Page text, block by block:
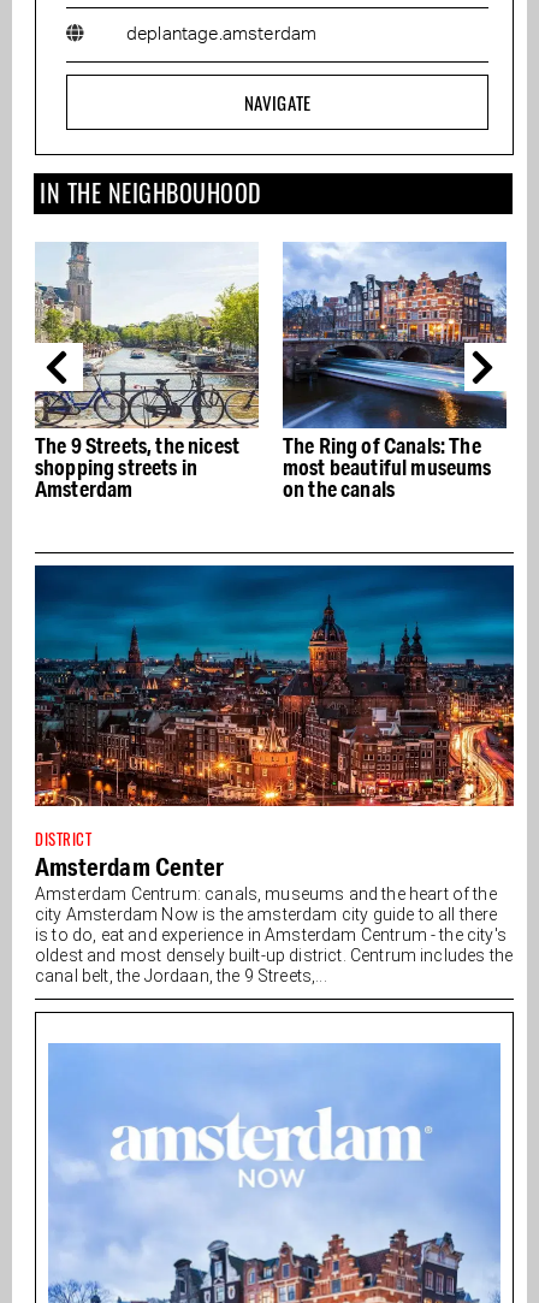
deplantage.amsterdam
NAVIGATE
IN THE NEIGHBOUHOOD
the nicest
in
The Ring of Canals: The
most beautiful museums
The best Italian
restaurants in
- Buon appetito
DISTRICT
Amsterdam Center
Amsterdam Centrum: canals, museums and the heart of the
city Amsterdam Now is the amsterdam city guide to all there
is to do, eat and experience in Amsterdam Centrum - the city's
oldest and most densely built-up district. Centrum includes the
canal belt, the Jordaan, the 9 Streets,...